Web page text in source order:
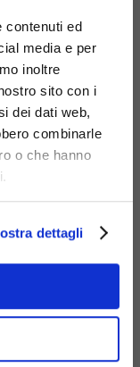
contenuti ed
media e per
inoltre
sito con i
dei dati web,
combinarle
o che hanno
dettagli
Nordic